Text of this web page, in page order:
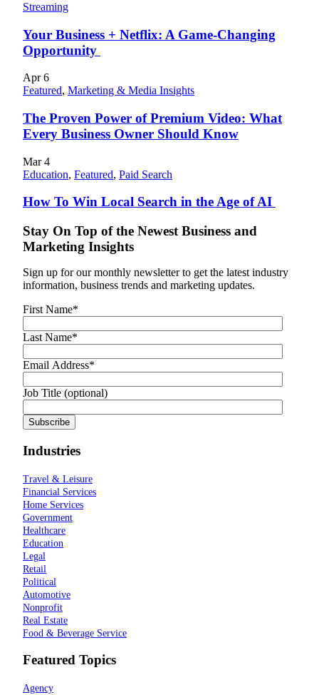
Streaming
Your Business + Netflix: A Game-Changing
Opportunity
Apr6
Featured, Marketing & Media Insights
The Proven Power of Premium Video: What
Every Business Owner Should Know
Mar4
Education, Featured, Paid Search
How To Win Local Search in the Age of AI
Stay On Top of the Newest Business and
Marketing Insights
Sign up for our monthly newsletter to get the latest industry
information, business trends and marketing updates.
First Name*
Last Name*
Email Address*
Job Title (optional)
Industries
Travel & Leisure
Financial Services
Home Services
Government
Healthcare
Education
Legal
Retail
Political
Automotive
Nonprofit
Real Estate
Food & Beverage Service
Featured Topics
Agency